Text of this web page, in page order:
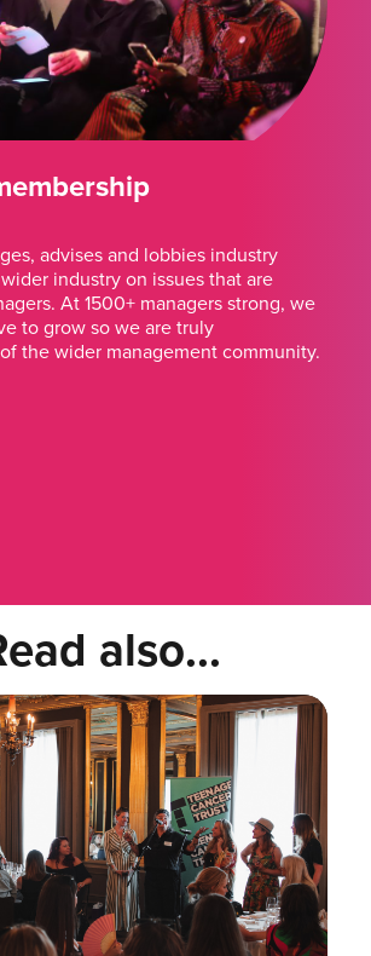
advises and lobbies industry
industry on issues that are
At 1500+ managers strong, we
to grow so we are truly
the wider management community.
also...